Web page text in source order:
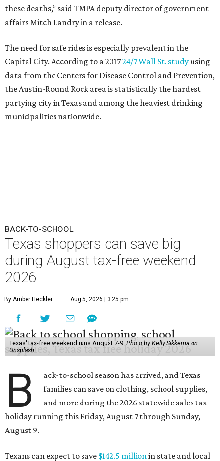
these deaths,” said TMPA deputy director of government
affairs Mitch Landry in a release.
The need for safe rides is especially prevalent in the
Capital City. According to a 201724/7 Wall St. studyusing
data from the Centers for Disease Control and Prevention,
the Austin-Round Rock area is statistically the hardest
partying city in Texas and among the heaviest drinking
municipalities nationwide.
BACK-TO-SCHOOL
Texas shoppers can save big
during August tax-free weekend
2026
By Amber Heckler Aug 5, 2026 | 3:25 pm
Texas' tax-free weekend runs August 7-9.Photo by Kelly Sikkema on
Unsplash
B
ack-to-school season has arrived, and Texas
families can save on clothing, school supplies,
and more during the 2026 statewide sales tax
holiday running this Friday, August 7 through Sunday,
August 9.
Texans can expect to save $142.5 millionin state and local